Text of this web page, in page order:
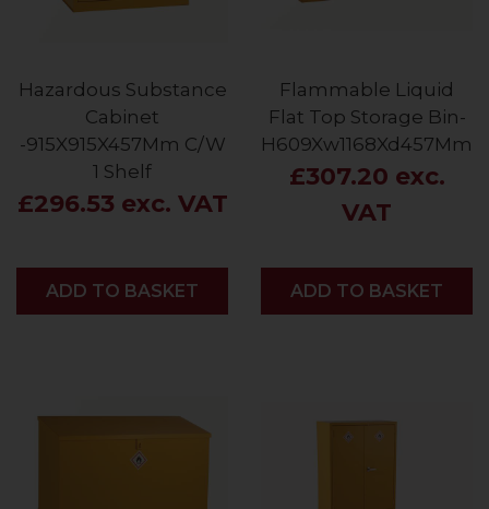
Hazardous Substance
Cabinet
-915X915X457Mm C/W
1 Shelf
£296.53 exc. VAT
ADD
ADD TO BASKET
Flammable Liquid
Flat Top Storage Bin-
H609Xw1168Xd457Mm
£307.20 exc.
VAT
ADD
ADD TO BASKET